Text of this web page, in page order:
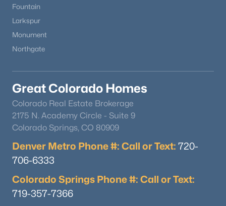
Fountain
Larkspur
Monument
Northgate
Great Colorado Homes
Colorado Real Estate Brokerage
2175 N. Academy Circle - Suite 9
Colorado Springs, CO 80909
Denver Metro Phone #: Call or Text: 720-
706-6333
Colorado Springs Phone #: Call or Text:
719-357-7366